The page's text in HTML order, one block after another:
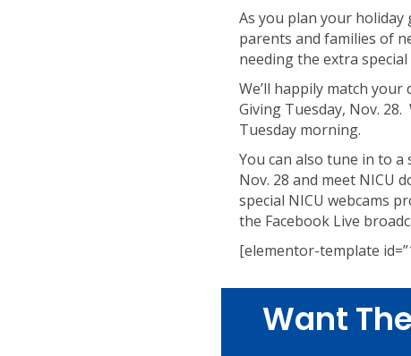
As you plan your
parents and families of
needing the extra
We’ll happily match
Giving Tuesday, Nov.
Tuesday morning.
You can also tune in to a
Nov. 28 and meet NICU
special NICU webcams
the Facebook Live
[elementor-template
Want